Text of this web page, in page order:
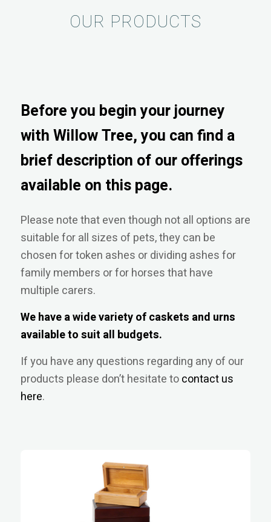
OUR PRODUCTS
Before you begin your journey
with Willow Tree, you can find a
brief description of our offerings
available on this page.
Please note that even though not all options are
suitable for all sizes of pets, they can be
chosen for token ashes or dividing ashes for
family members or for horses that have
multiple carers.
We have a wide variety of caskets and urns
available to suit all budgets.
If you have any questions regarding any of our
products please don’t hesitate tocontact us
here.